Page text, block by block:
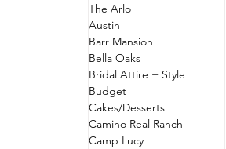
The Arlo
Austin
Barr Mansion
Bella Oaks
Bridal Attire + Style
Budget
Cakes/Desserts
Camino Real Ranch
Camp Lucy